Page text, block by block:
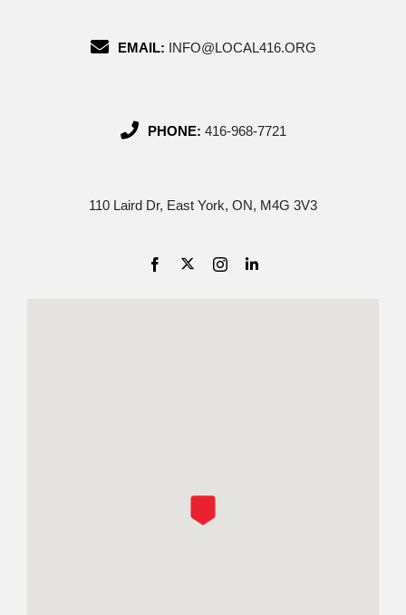
EMAIL: INFO@LOCAL416.ORG
PHONE: 416-968-7721
110 Laird Dr, East York, ON, M4G 3V3